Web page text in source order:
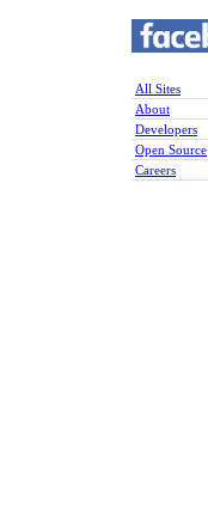
All Sites
About
Developers
Open Source
Careers